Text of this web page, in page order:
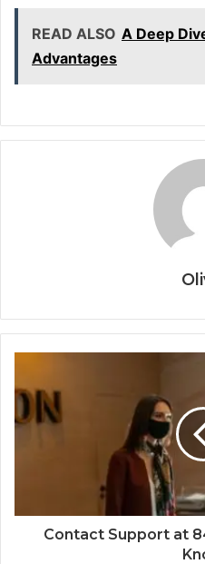
READ ALSO A Deep
Advantages
Contact Support at